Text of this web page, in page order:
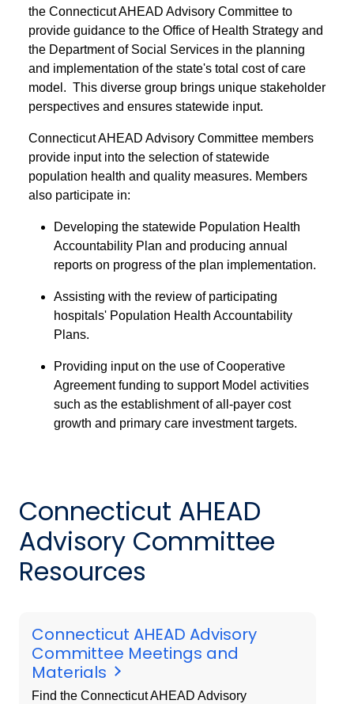
the Connecticut AHEAD Advisory Committee to
provide guidance to the Office of Health Strategy and
the Department of Social Services in the planning
and implementation of the state's total cost of care
model. This diverse group brings unique stakeholder
perspectives and ensures statewide input.
Connecticut AHEAD Advisory Committee members
provide input into the selection of statewide
population health and quality measures. Members
also participate in:
Developing the statewide Population Health
Accountability Plan and producing annual
reports on progress of the plan implementation.
Assisting with the review of participating
hospitals' Population Health Accountability
Plans.
Providing input on the use of Cooperative
Agreement funding to support Model activities
such as the establishment of all-payer cost
growth and primary care investment targets.
Connecticut AHEAD
Advisory Committee
Resources
Connecticut AHEAD Advisory
Committee Meetings and
Materials
Find the Connecticut AHEAD Advisory